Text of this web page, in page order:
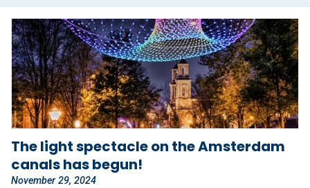
The light spectacle on the Amsterdam
canals has begun!
November 29, 2024